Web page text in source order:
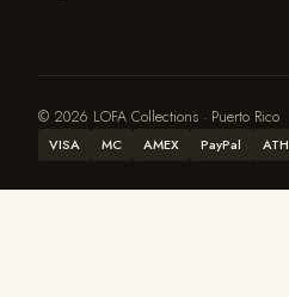
© 2026 LOFA Collections · Puerto Rico
VISA MC AMEX PayPal ATH